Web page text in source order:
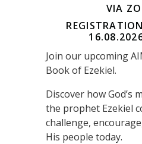
VIA
Join our upcoming
Book of Ezekiel.
Discover how God’s
the prophet Ezekiel
challenge,
His people today.